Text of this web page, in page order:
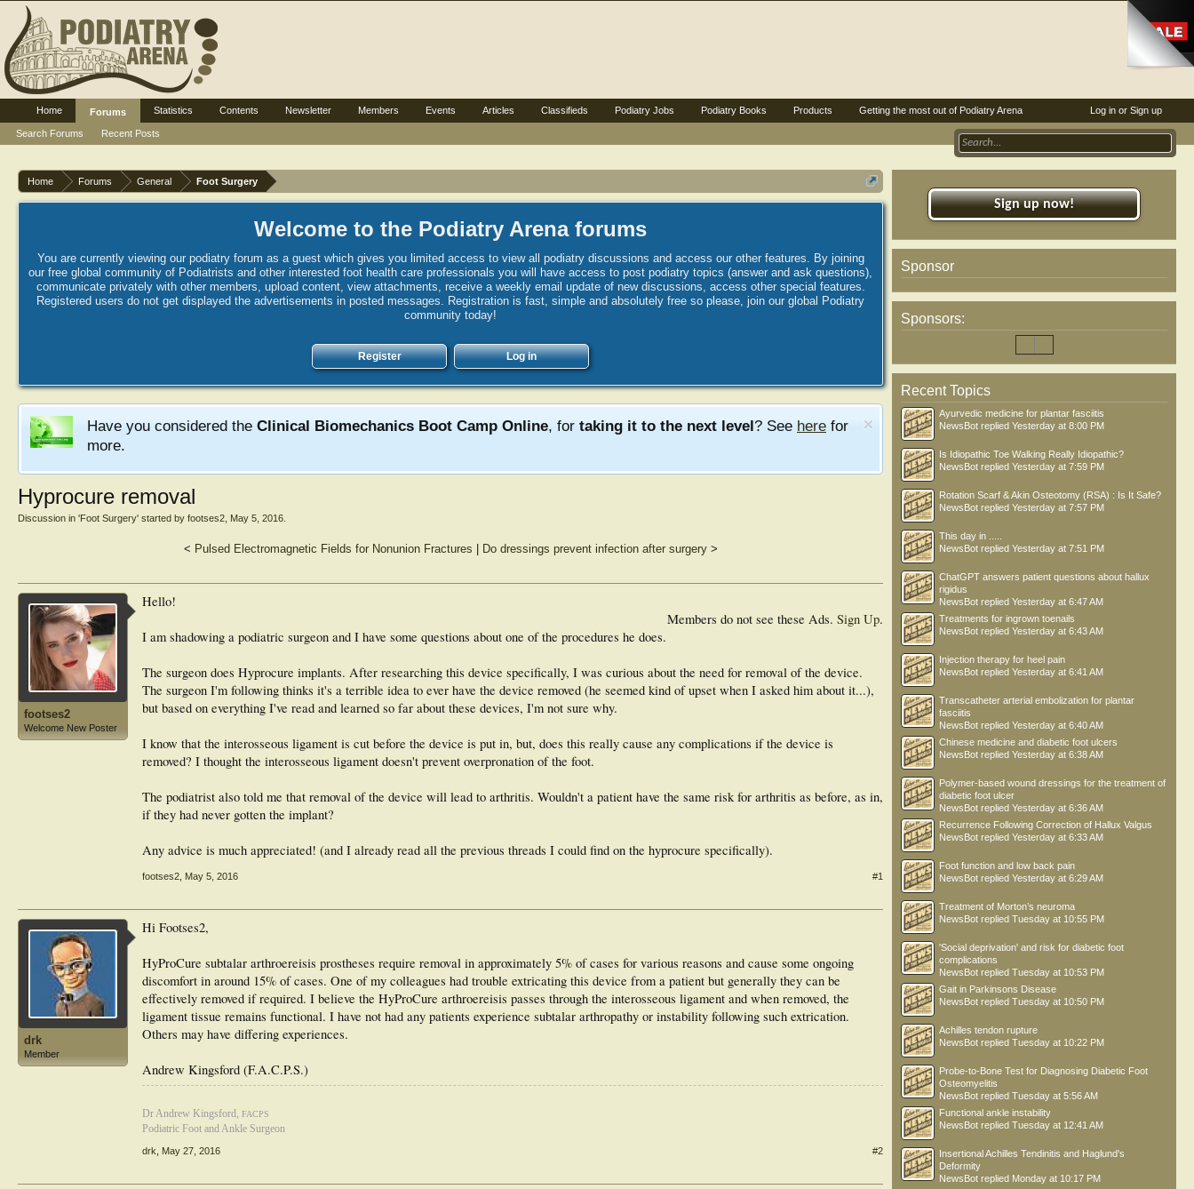
Home Forums General Foot Surgery
Welcome to the Podiatry Arena forums
You are currently viewing our podiatry forum as a guest which gives you limited access to view all podiatry discussions and access our other features. By joining
our free global community of Podiatrists and other interested foot health care professionals you will have access to post podiatry topics (answer and ask questions),
communicate privately with other members, upload content, view attachments, receive a weekly email update of new discussions, access other special features.
Registered users do not get displayed the advertisements in posted messages. Registration is fast, simple and absolutely free so please, join our global Podiatry
community today!
Register Log in
Have you considered the Clinical Biomechanics Boot Camp Online, for taking it to the next level? See here for
more.
Hyprocure removal
Discussion in 'Foot Surgery' started by footses2 May 5, 2016
< Pulsed Electromagnetic Fields for Nonunion Fractures Do dressings prevent infection after surgery>
footses2
Welcome New Poster
Members do not see these Ads. Sign Up.
Hello!
I am shadowing a podiatric surgeon and I have some questions about one of the procedures he does.
The surgeon does Hyprocure implants. After researching this device specifically, I was curious about the need for removal of the device.
The surgeon I'm following thinks it's a terrible idea to ever have the device removed (he seemed kind of upset when I asked him about it...),
but based on everything I've read and learned so far about these devices, I'm not sure why.
I know that the interosseous ligament is cut before the device is put in, but, does this really cause any complications if the device is
removed? I thought the interosseous ligament doesn't prevent overpronation of the foot.
The podiatrist also told me that removal of the device will lead to arthritis. Wouldn't a patient have the same risk for arthritis as before, as in,
if they had never gotten the implant?
Any advice is much appreciated! (and I already read all the previous threads I could find on the hyprocure specifically).
footses2 May 5, 2016 #1
drk
Member
Hi Footses2,
HyProCure subtalar arthroereisis prostheses require removal in approximately 5% of cases for various reasons and cause some ongoing
discomfort in around 15% of cases. One of my colleagues had trouble extricating this device from a patient but generally they can be
effectively removed if required. I believe the HyProCure arthroereisis passes through the interosseous ligament and when removed, the
ligament tissue remains functional. I have not had any patients experience subtalar arthropathy or instability following such extrication.
Others may have differing experiences.
Andrew Kingsford (F.A.C.P.S.)
Dr Andrew Kingsford, FACPS
Podiatric Foot and Ankle Surgeon
drk May 27, 2016 #2
Sign up now!
Sponsor
Sponsors:
Recent Topics
Ayurvedic medicine for plantar fasciitis
NewsBot replied Yesterday at 8:00 PM
Is Idiopathic Toe Walking Really Idiopathic?
NewsBot replied Yesterday at 7:59 PM
Rotation Scarf & Akin Osteotomy (RSA) : Is It Safe?
NewsBot replied Yesterday at 7:57 PM
This day in .....
NewsBot replied Yesterday at 7:51 PM
ChatGPT answers patient questions about hallux
rigidus
NewsBot replied Yesterday at 6:47 AM
Treatments for ingrown toenails
NewsBot replied Yesterday at 6:43 AM
Injection therapy for heel pain
NewsBot replied Yesterday at 6:41 AM
Transcatheter arterial embolization for plantar
fasciitis
NewsBot replied Yesterday at 6:40 AM
Chinese medicine and diabetic foot ulcers
NewsBot replied Yesterday at 6:38 AM
Polymer-based wound dressings for the treatment of
diabetic foot ulcer
NewsBot replied Yesterday at 6:36 AM
Recurrence Following Correction of Hallux Valgus
NewsBot replied Yesterday at 6:33 AM
Foot function and low back pain
NewsBot replied Yesterday at 6:29 AM
Treatment of Morton’s neuroma
NewsBot replied Tuesday at 10:55 PM
'Social deprivation' and risk for diabetic foot
complications
NewsBot replied Tuesday at 10:53 PM
Gait in Parkinsons Disease
NewsBot replied Tuesday at 10:50 PM
Achilles tendon rupture
NewsBot replied Tuesday at 10:22 PM
Probe-to-Bone Test for Diagnosing Diabetic Foot
Osteomyelitis
NewsBot replied Tuesday at 5:56 AM
Functional ankle instability
NewsBot replied Tuesday at 12:41 AM
Insertional Achilles Tendinitis and Haglund's
Deformity
NewsBot replied Monday at 10:17 PM
Log in or Sign up
Home
Forums
Search Forums
Recent Posts
Statistics Contents Newsletter Members Events Articles Classifieds Podiatry Jobs Podiatry Books Products Getting the most out of Podiatry Arena